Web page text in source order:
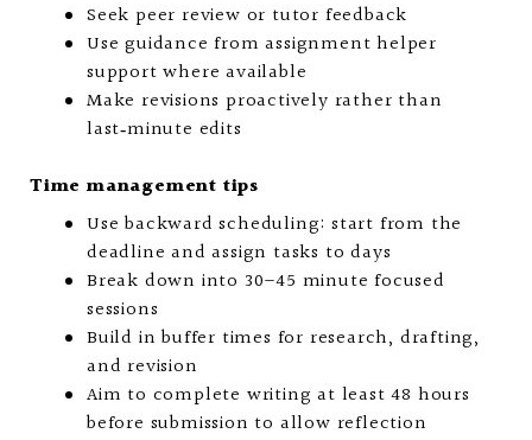
Seek peer review or tutor feedback
Use guidance from assignment helper
support where available
Make revisions proactively rather than
last‑minute edits
Time management tips
Use backward scheduling: start from the
deadline and assign tasks to days
Break down into 30–45 minute focused
sessions
Build in buffer times for research, drafting,
and revision
Aim to complete writing at least 48 hours
before submission to allow reflection